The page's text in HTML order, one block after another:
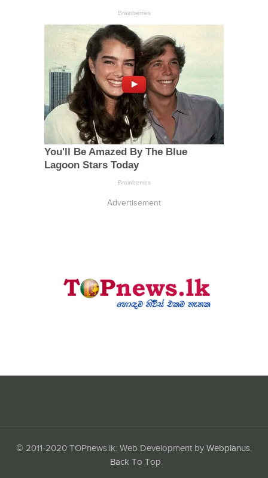
Advertisement
© 2011-2020 TOPnews.lk: Web Development by Webplanus.
Back To Top